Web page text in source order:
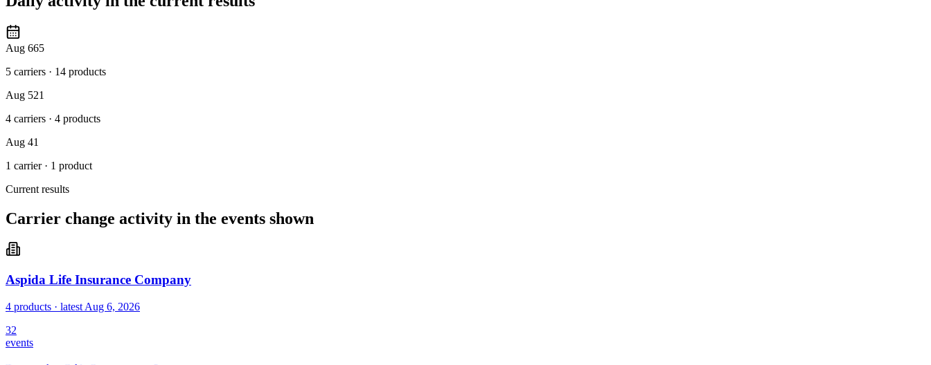
Aug 665
5 carriers · 14 products
Aug 521
4 carriers · 4 products
Aug 41
1 carrier· 1 product
Current results
Carrier change activity in the events shown
Aspida Life Insurance Company
4 products · latest Aug 6, 2026
32
events